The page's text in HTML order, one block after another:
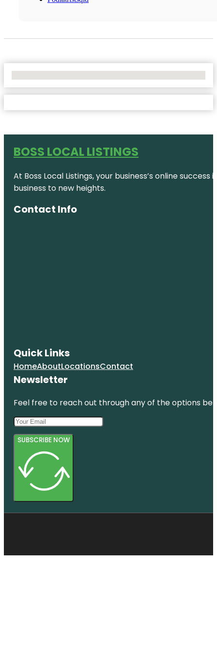
BOSS LOCAL LISTINGS
At Boss Local Listings, your business’s online
business to new heights.
Contact Info
Quick Links
HomeAboutLocationsContact
Newsletter
Feel free to reach out through any of the options
SUBSCRIBE NOW